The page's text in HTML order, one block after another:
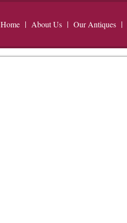
Home About Us Our Antiques